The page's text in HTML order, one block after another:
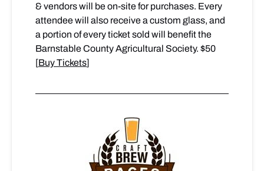
& vendors will be on-site for purchases. Every
attendee will also receive a custom glass, and
a portion of every ticket sold will benefit the
Barnstable County Agricultural Society. $50
[Buy Tickets]